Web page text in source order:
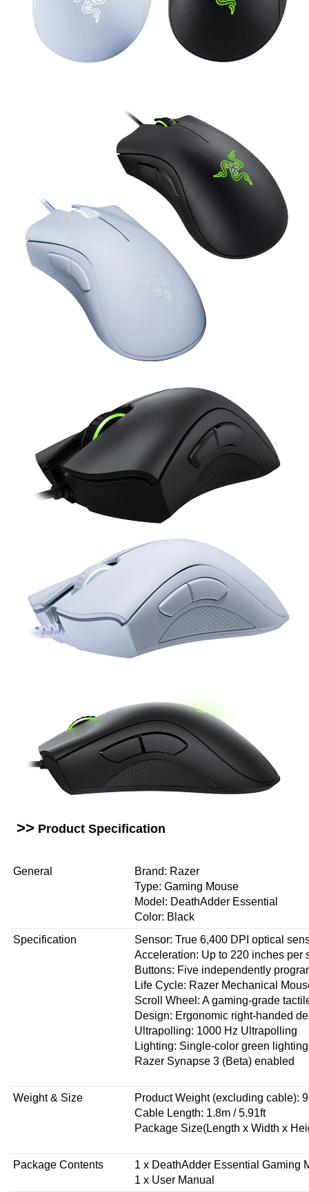
>> Product Specification
General
Brand: Razer
Type: Gaming Mouse
Model: DeathAdder Essential
Color: Black
Specification
Sensor: True 6,400 DPI optical
Acceleration: Up to 220 inches per
Buttons: Five independently
Life Cycle: Razer Mechanical
Scroll Wheel: A gaming-grade
Design: Ergonomic right-handed
Ultrapolling: 1000 Hz Ultrapolling
Lighting: Single-color green lighting
Razer Synapse 3 (Beta) enabled
Weight & Size
Product Weight (excluding cable):
Cable Length: 1.8m / 5.91ft
Package Size(Length x Width x
Package Contents
1 x DeathAdder Essential Gaming
1 x User Manual